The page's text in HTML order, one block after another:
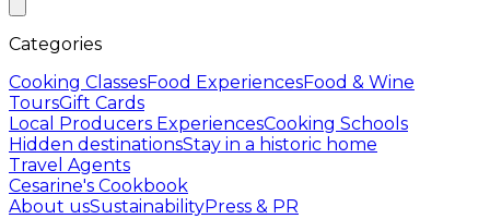
Categories
Cooking ClassesFood ExperiencesFood & Wine
ToursGift Cards
Local Producers ExperiencesCooking Schools
Hidden destinationsStay in a historic home
Travel Agents
Cesarine's Cookbook
About usSustainabilityPress & PR